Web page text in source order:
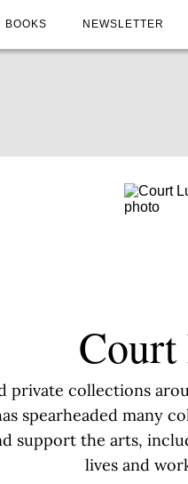
BOOKS NEWSLETTER
private collections
spearheaded many
the arts,
lives and